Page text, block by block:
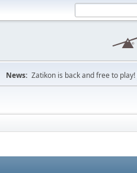
News: Zatikon is back and free to play!